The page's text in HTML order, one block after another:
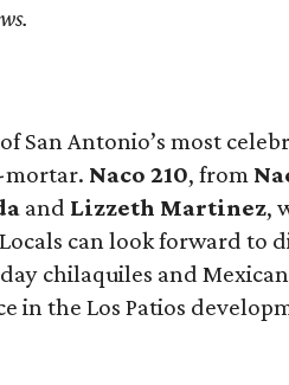
San Antonio’s most
mortar. Naco 210, from
and Lizzeth Martinez,
can look forward to
chilaquiles and
the Los Patios